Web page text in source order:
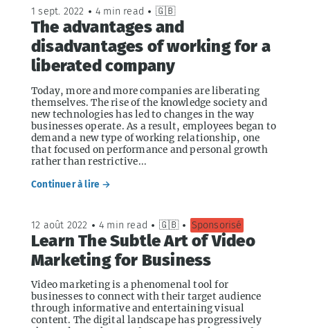
1 sept. 2022 • 4 min read • 🇬🇧
The advantages and
disadvantages of working for a
liberated company
Today, more and more companies are liberating
themselves. The rise of the knowledge society and
new technologies has led to changes in the way
businesses operate. As a result, employees began to
demand a new type of working relationship, one
that focused on performance and personal growth
rather than restrictive...
Continuer à lire →
12 août 2022 • 4 min read • 🇬🇧 • Sponsorisé
Learn The Subtle Art of Video
Marketing for Business
Video marketing is a phenomenal tool for
businesses to connect with their target audience
through informative and entertaining visual
content. The digital landscape has progressively